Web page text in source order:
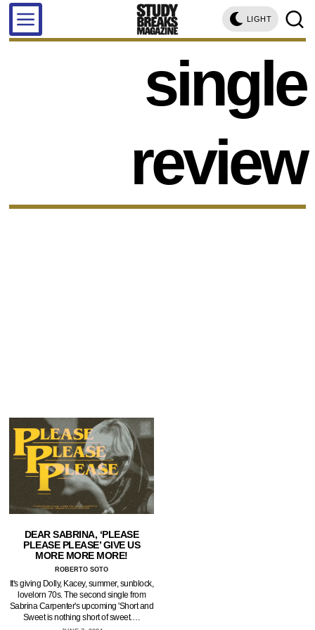
LIGHT
single
review
DEAR SABRINA, ‘PLEASE
PLEASE PLEASE’ GIVE US
MORE MORE MORE!
ROBERTO SOTO
It's giving Dolly, Kacey, summer, sunblock,
lovelorn 70s. The second single from
Sabrina Carpenter's upcoming 'Short and
Sweet is nothing short of sweet.…